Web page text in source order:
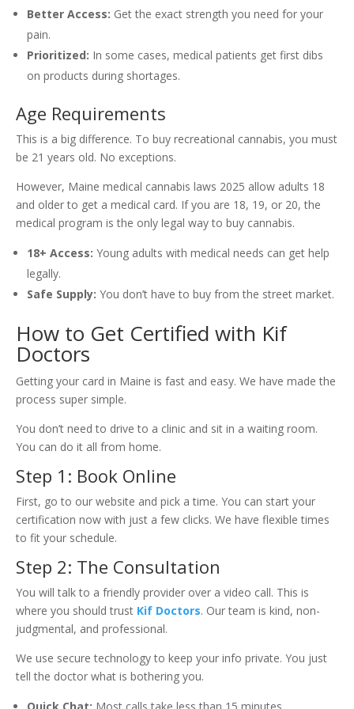
Better Access: Get the exact strength you need for your
pain.
Prioritized: In some cases, medical patients get first dibs
on products during shortages.
Age Requirements
This is a big difference. To buy recreational cannabis, you must
be 21 years old. No exceptions.
However, Maine medical cannabis laws 2025 allow adults 18
and older to get a medical card. If you are 18, 19, or 20, the
medical program is the only legal way to buy cannabis.
18+ Access: Young adults with medical needs can get help
legally.
Safe Supply: You don’t have to buy from the street market.
How to Get Certified with Kif
Doctors
Getting your card in Maine is fast and easy. We have made the
process super simple.
You don’t need to drive to a clinic and sit in a waiting room.
You can do it all from home.
Step 1: Book Online
First, go to our website and pick a time. You can start your
certification now with just a few clicks. We have flexible times
to fit your schedule.
Step 2: The Consultation
You will talk to a friendly provider over a video call. This is
where you should trust Kif Doctors. Our team is kind, non-
judgmental, and professional.
We use secure technology to keep your info private. You just
tell the doctor what is bothering you.